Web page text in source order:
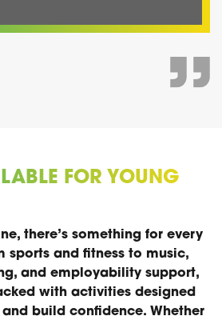
FOR YOUNG
there’s something for every
sports and fitness to music,
and employability support,
with activities designed
build confidence. Whether